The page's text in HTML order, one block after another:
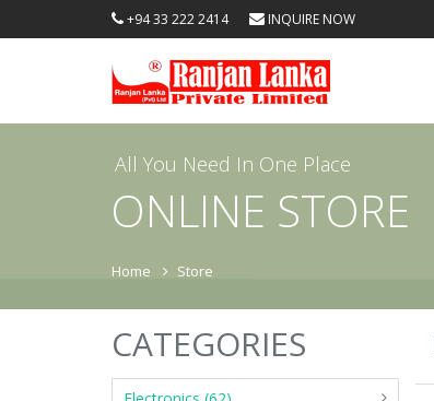
+94 33 222 2414 INQUIRE NOW
All You Need In One Place
ONLINE STORE
Home Store
CATEGORIES